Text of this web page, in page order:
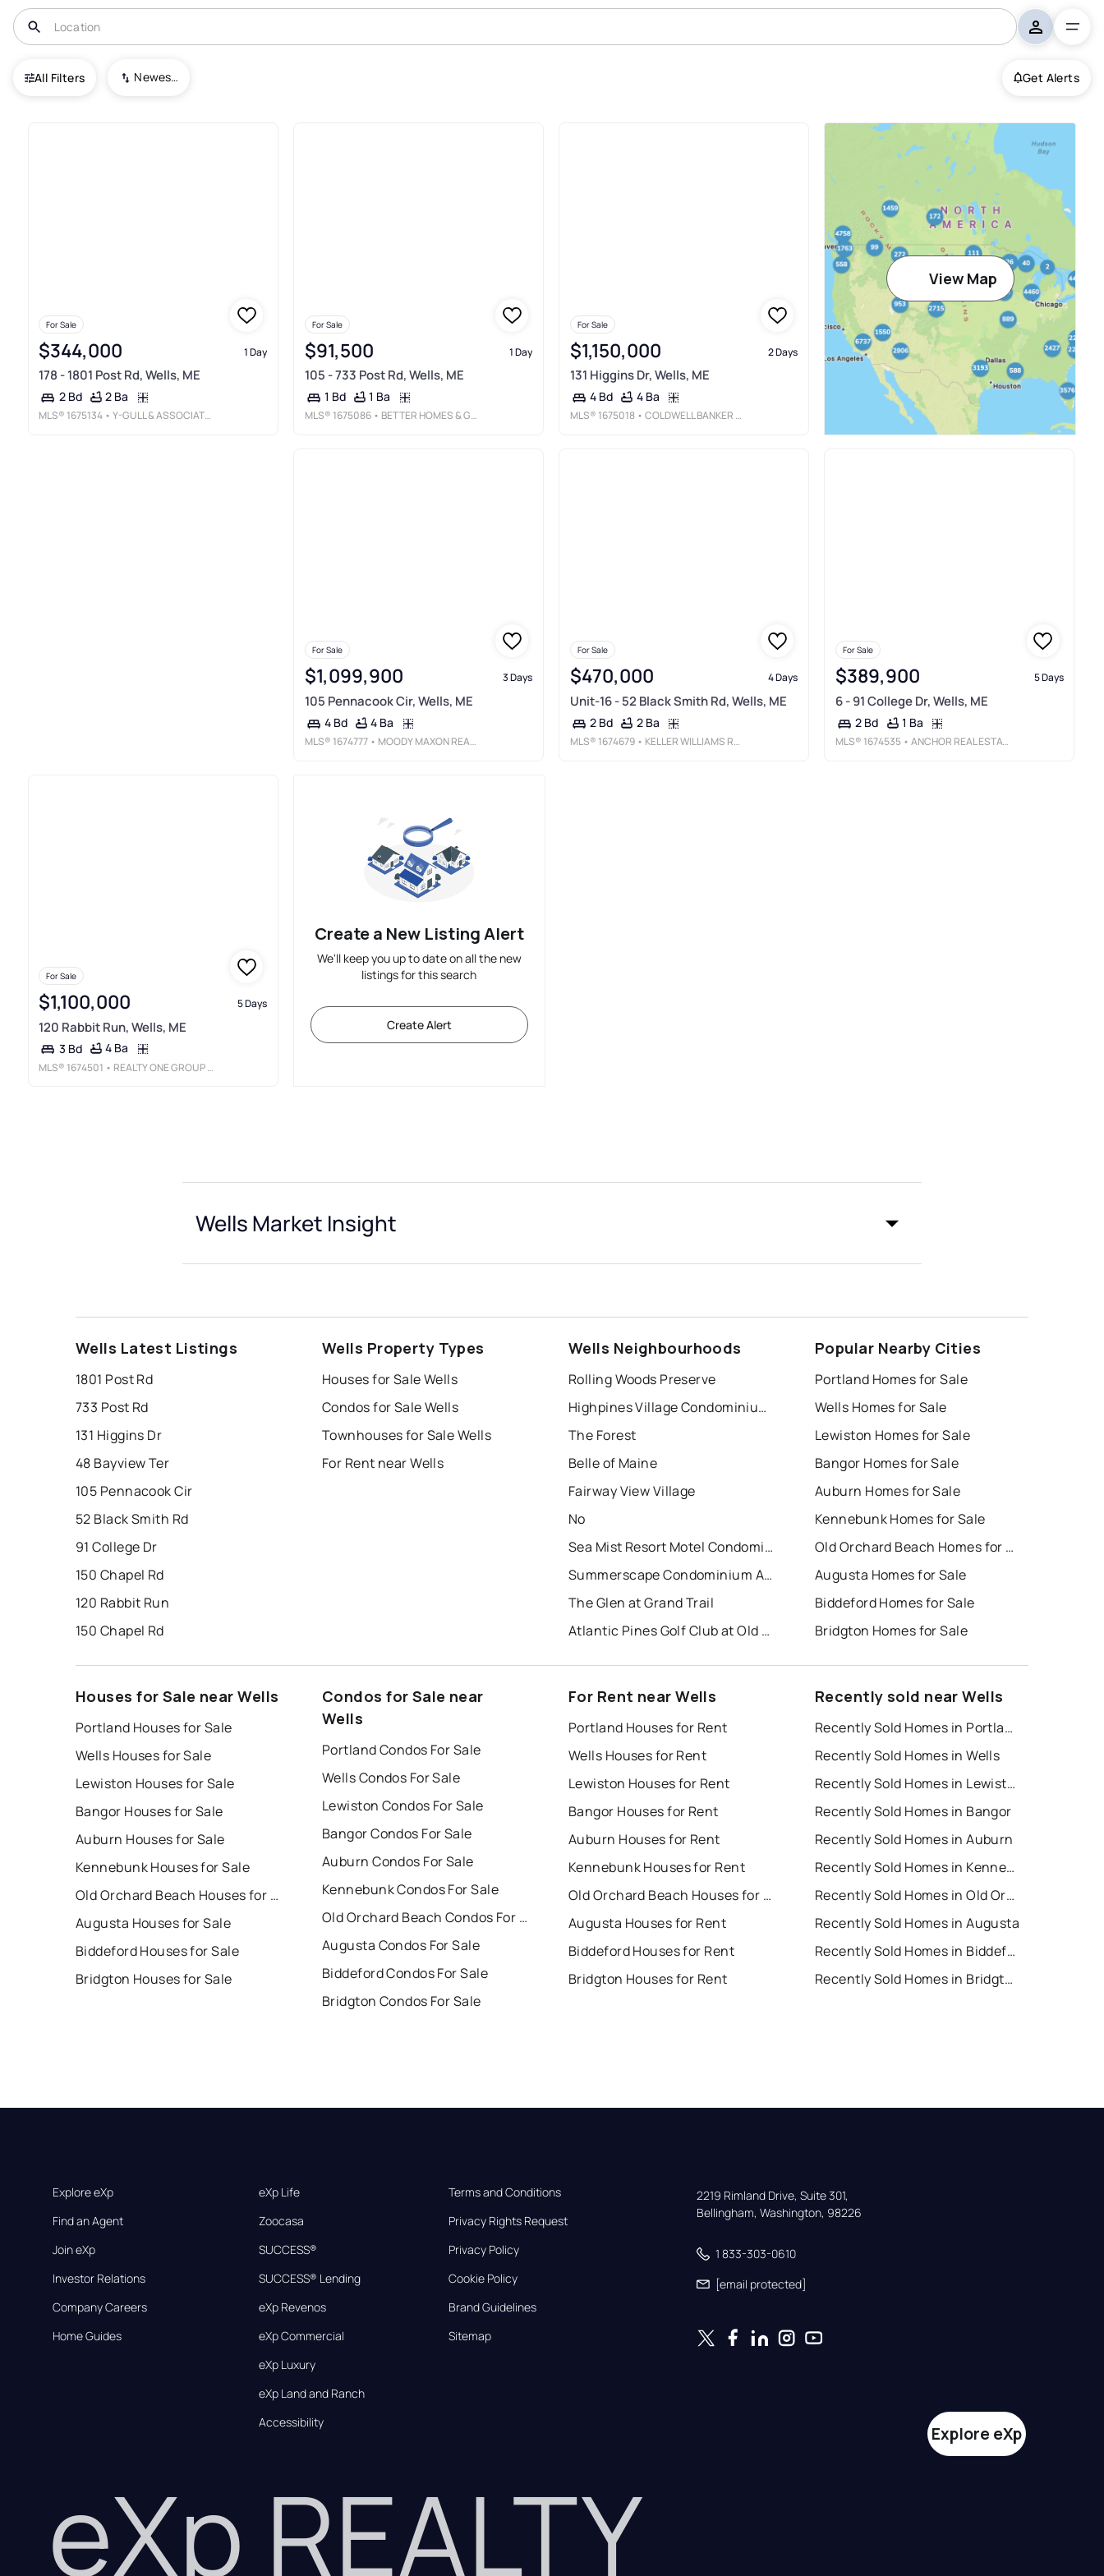
All Filters Newest To Oldest Get Alerts
USA
For Sale
$344,000 1 Day
178 - 1801 Post Rd, Wells, ME
2 Bd 2 Ba
MLS® 1675134 • Y-GULL & ASSOCIATES
For Sale
$91,500 1 Day
105 - 733 Post Rd, Wells, ME
1 Bd 1 Ba
MLS® 1675086 • BETTER HOMES & GARDENS REAL ESTATE/THE MASIELLO GROUP
For Sale
$1,150,000 2 Days
131 Higgins Dr, Wells, ME
4 Bd 4 Ba
MLS® 1675018 • COLDWELL BANKER REALTY
View Map
For Sale
$1,099,900 3 Days
105 Pennacook Cir, Wells, ME
4 Bd 4 Ba
MLS® 1674777 • MOODY MAXON REAL ESTATE
For Sale
$470,000 4 Days
Unit-16 - 52 Black Smith Rd, Wells, ME
2 Bd 2 Ba
MLS® 1674679 • KELLER WILLIAMS REALTY
For Sale
$389,900 5 Days
6 - 91 College Dr, Wells, ME
2 Bd 1 Ba
MLS® 1674535 • ANCHOR REAL ESTATE
For Sale
$1,100,000 5 Days
120 Rabbit Run, Wells, ME
3 Bd 4 Ba
MLS® 1674501 • REALTY ONE GROUP NEXT LEVEL
Create a New Listing Alert
We'll keep you up to date on all the new
listings for this search
Create Alert
Wells Market Insight
Wells Latest Listings
1801 Post Rd
733 Post Rd
131 Higgins Dr
48 Bayview Ter
105 Pennacook Cir
52 Black Smith Rd
91 College Dr
150 Chapel Rd
120 Rabbit Run
150 Chapel Rd
Wells Property Types
Houses for Sale Wells
Condos for Sale Wells
Townhouses for Sale Wells
For Rent near Wells
Wells Neighbourhoods
Rolling Woods Preserve
Highpines Village Condominium Association
The Forest
Belle of Maine
Fairway View Village
No
Sea Mist Resort Motel Condominium
Summerscape Condominium Association
The Glen at Grand Trail
Atlantic Pines Golf Club at Old Marsh
Popular Nearby Cities
Portland Homes for Sale
Wells Homes for Sale
Lewiston Homes for Sale
Bangor Homes for Sale
Auburn Homes for Sale
Kennebunk Homes for Sale
Old Orchard Beach Homes for Sale
Augusta Homes for Sale
Biddeford Homes for Sale
Bridgton Homes for Sale
Houses for Sale near Wells
Portland Houses for Sale
Wells Houses for Sale
Lewiston Houses for Sale
Bangor Houses for Sale
Auburn Houses for Sale
Kennebunk Houses for Sale
Old Orchard Beach Houses for Sale
Augusta Houses for Sale
Biddeford Houses for Sale
Bridgton Houses for Sale
Condos for Sale near
Wells
Portland Condos For Sale
Wells Condos For Sale
Lewiston Condos For Sale
Bangor Condos For Sale
Auburn Condos For Sale
Kennebunk Condos For Sale
Old Orchard Beach Condos For Sale
Augusta Condos For Sale
Biddeford Condos For Sale
Bridgton Condos For Sale
For Rent near Wells
Portland Houses for Rent
Wells Houses for Rent
Lewiston Houses for Rent
Bangor Houses for Rent
Auburn Houses for Rent
Kennebunk Houses for Rent
Old Orchard Beach Houses for Rent
Augusta Houses for Rent
Biddeford Houses for Rent
Bridgton Houses for Rent
Recently sold near Wells
Recently Sold Homes in Portland
Recently Sold Homes in Wells
Recently Sold Homes in Lewiston
Recently Sold Homes in Bangor
Recently Sold Homes in Auburn
Recently Sold Homes in Kennebunk
Recently Sold Homes in Old Orchard Beach
Recently Sold Homes in Augusta
Recently Sold Homes in Biddeford
Recently Sold Homes in Bridgton
Explore eXp
Find an Agent
Join eXp
Investor Relations
Company Careers
Home Guides
eXp Life
Zoocasa
SUCCESS®
SUCCESS® Lending
eXp Revenos
eXp Commercial
eXp Luxury
eXp Land and Ranch
Accessibility
Terms and Conditions
Privacy Rights Request
Privacy Policy
Cookie Policy
Brand Guidelines
Sitemap
2219 Rimland Drive, Suite 301,
Bellingham, Washington, 98226
1 833-303-0610
[email protected]
eXp REALTY
Explore eXp